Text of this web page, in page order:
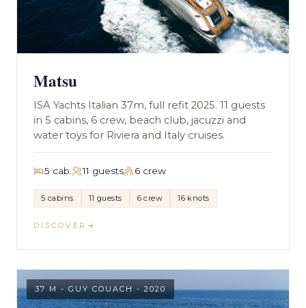
Matsu
ISA Yachts Italian 37m, full refit 2025. 11 guests
in 5 cabins, 6 crew, beach club, jacuzzi and
water toys for Riviera and Italy cruises.
5 cab. 11 guests 6 crew
5 cabins 11 guests 6 crew 16 knots
DISCOVER
37 M - GUY COUACH - 2020